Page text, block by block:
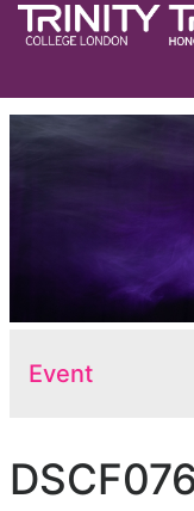
Event